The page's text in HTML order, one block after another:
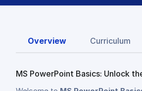
Overview Curriculum
MS PowerPoint Basics: Unlock